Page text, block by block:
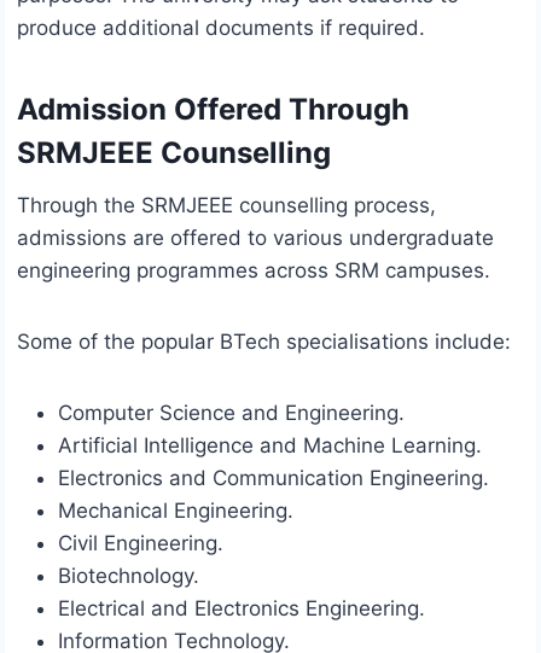
produce additional documents if required.
Admission Offered Through
SRMJEEE Counselling
Through the SRMJEEE counselling process,
admissions are offered to various undergraduate
engineering programmes across SRM campuses.
Some of the popular BTech specialisations include:
Computer Science and Engineering.
Artificial Intelligence and Machine Learning.
Electronics and Communication Engineering.
Mechanical Engineering.
Civil Engineering.
Biotechnology.
Electrical and Electronics Engineering.
Information Technology.